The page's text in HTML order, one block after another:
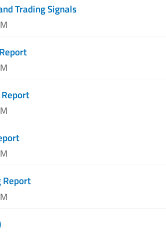
Trading Signals
Report